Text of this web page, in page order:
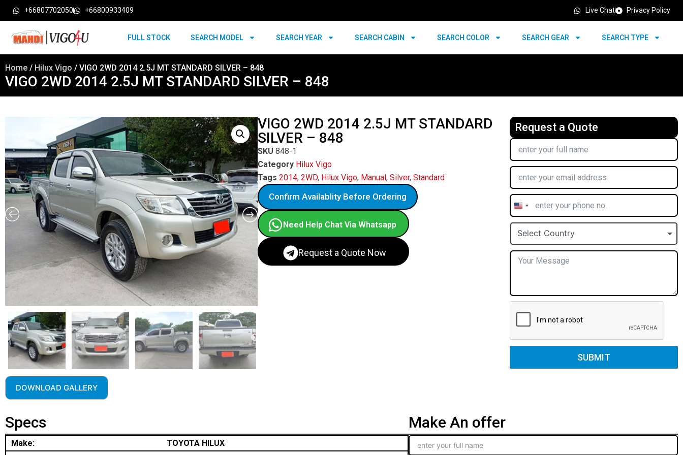
+66807702050 +66800933409 Live Chat Privacy Policy
FULL STOCK SEARCH MODEL SEARCH YEAR SEARCH CABIN SEARCH COLOR SEARCH GEAR SEARCH TYPE
Home / Hilux Vigo / VIGO 2WD 2014 2.5J MT STANDARD SILVER – 848
VIGO 2WD 2014 2.5J MT STANDARD SILVER – 848
DOWNLOAD GALLERY
VIGO 2WD 2014 2.5J MT STANDARD
SILVER – 848
SKU 848-1
Category Hilux Vigo
Tags 2014, 2WD, Hilux Vigo, Manual, Silver, Standard
Confirm Availablity Before Ordering
Need Help Chat Via Whatsapp
Request a Quote Now
Request a Quote
United
States
+1
Select Country
SUBMIT
Specs
Make:
TOYOTA HILUX
Make An offer